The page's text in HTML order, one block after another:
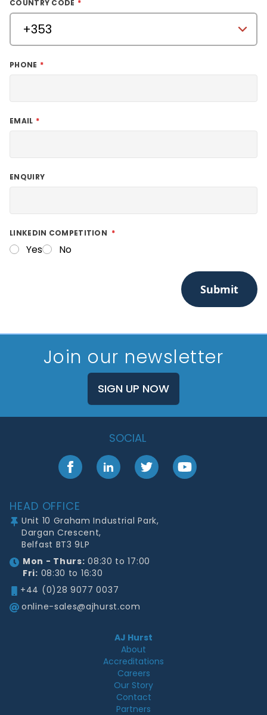
COUNTRY CODE
PHONE
EMAIL
ENQUIRY
LINKEDIN COMPETITION
Yes No
Submit
Join our newsletter
SIGN UP NOW
SOCIAL
FacebookLinkedInTwitter YouTube
HEAD OFFICE
Unit 10 Graham Industrial Park,
Dargan Crescent,
Belfast BT3 9LP
Mon - Thurs: 08:30 to 17:00
Fri: 08:30 to 16:30
+44 (0)28 9077 0037
online-sales@ajhurst.com
AJ Hurst
About
Accreditations
Careers
Our Story
Contact
Partners